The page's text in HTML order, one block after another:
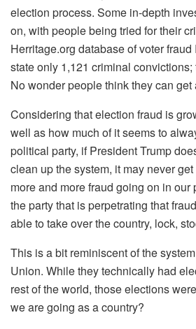
election process. Some in-depth
on, with people being tried for their
Herritage.org database of voter
state only 1,121 criminal convictions;
No wonder people think they can get
Considering that election fraud is
well as how much of it seems to
political party, if President Trump
clean up the system, it may never
more and more fraud going on in
the party that is perpetrating that
able to take over the country, lock,
This is a bit reminiscent of the
Union. While they technically had
rest of the world, those elections
we are going as a country?